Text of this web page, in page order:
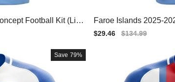
Football Kit (Libe
Faroe Islands 2025-
ro) - Baby
Sale
$29.46
Regular
$134.99
Save 79%